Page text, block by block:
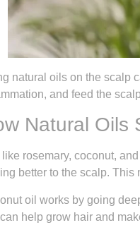
natural oils on the scalp
and feed the
Natural Oils
like rosemary, coconut,
better to the scalp. This
oil works by going
help grow hair and